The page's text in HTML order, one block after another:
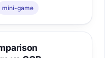
mini-game